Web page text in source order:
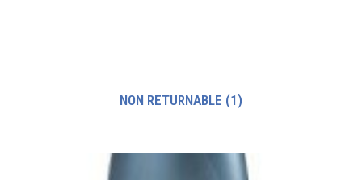
NON RETURNABLE (1)